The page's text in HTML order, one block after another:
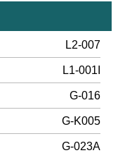
L2-007
L1-001I
G-016
G-K005
G-023A